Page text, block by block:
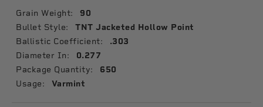
Grain Weight: 90
Bullet Style: TNT Jacketed Hollow Point
Ballistic Coefficient: .303
Diameter In: 0.277
Package Quantity: 650
Usage: Varmint